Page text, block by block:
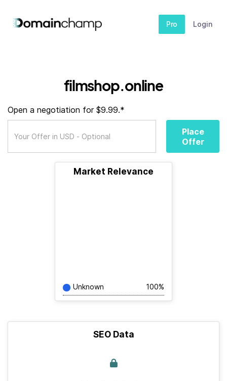
Pro Login
filmshop.online
Open a negotiation for $9.99.*
Place
Offer
Market Relevance
Unknown 100%
SEO Data